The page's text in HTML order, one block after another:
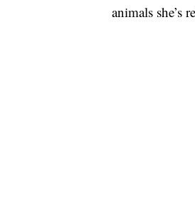
animals she’s